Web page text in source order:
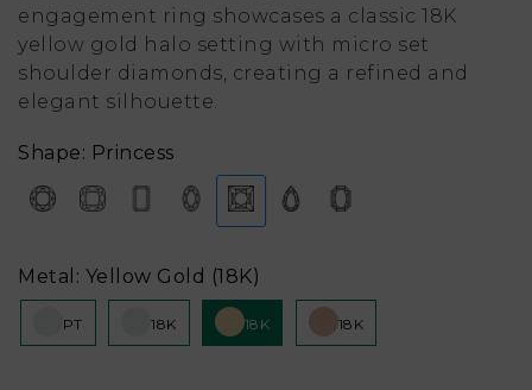
engagement ring showcases a classic 18K
yellow gold halo setting with micro set
shoulder diamonds, creating a refined and
elegant silhouette.
Shape: Princess
Metal: Yellow Gold (18K)
PT 18K 18K 18K